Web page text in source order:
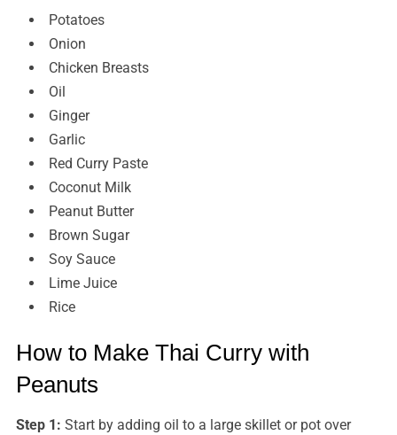
Potatoes
Onion
Chicken Breasts
Oil
Ginger
Garlic
Red Curry Paste
Coconut Milk
Peanut Butter
Brown Sugar
Soy Sauce
Lime Juice
Rice
How to Make Thai Curry with
Peanuts
Step 1: Start by adding oil to a large skillet or pot over